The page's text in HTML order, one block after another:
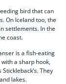
bird that can
On Iceland too, the
settlements. In the
coast.
is a fish-eating
with a sharp hook,
They
lakes.